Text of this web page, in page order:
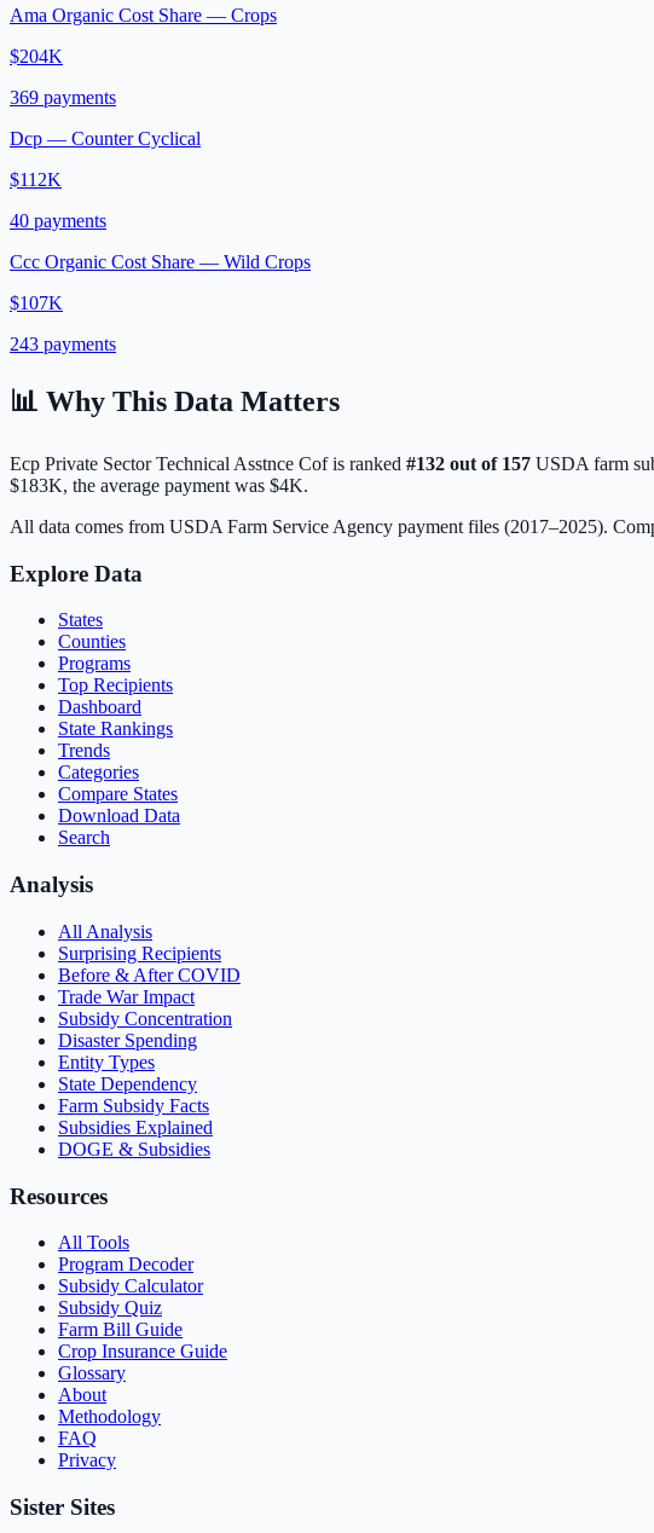
Ama Organic Cost Share — Crops
$204K
369 payments
Dcp — Counter Cyclical
$112K
40 payments
Ccc Organic Cost Share — Wild Crops
$107K
243 payments
📊 Why This Data Matters
Ecp Private Sector Technical Asstnce Cofis ranked #132 out of 157 USDA farm
$183K, the average payment was $4K.
All data comes from USDA Farm Service Agency payment files (2017–2025).
Explore Data
States
Counties
Programs
Top Recipients
Dashboard
State Rankings
Trends
Categories
Compare States
Download Data
Search
Analysis
All Analysis
Surprising Recipients
Before & After COVID
Trade War Impact
Subsidy Concentration
Disaster Spending
Entity Types
State Dependency
Farm Subsidy Facts
Subsidies Explained
DOGE & Subsidies
Resources
All Tools
Program Decoder
Subsidy Calculator
Subsidy Quiz
Farm Bill Guide
Crop Insurance Guide
Glossary
About
Methodology
FAQ
Privacy
Sister Sites